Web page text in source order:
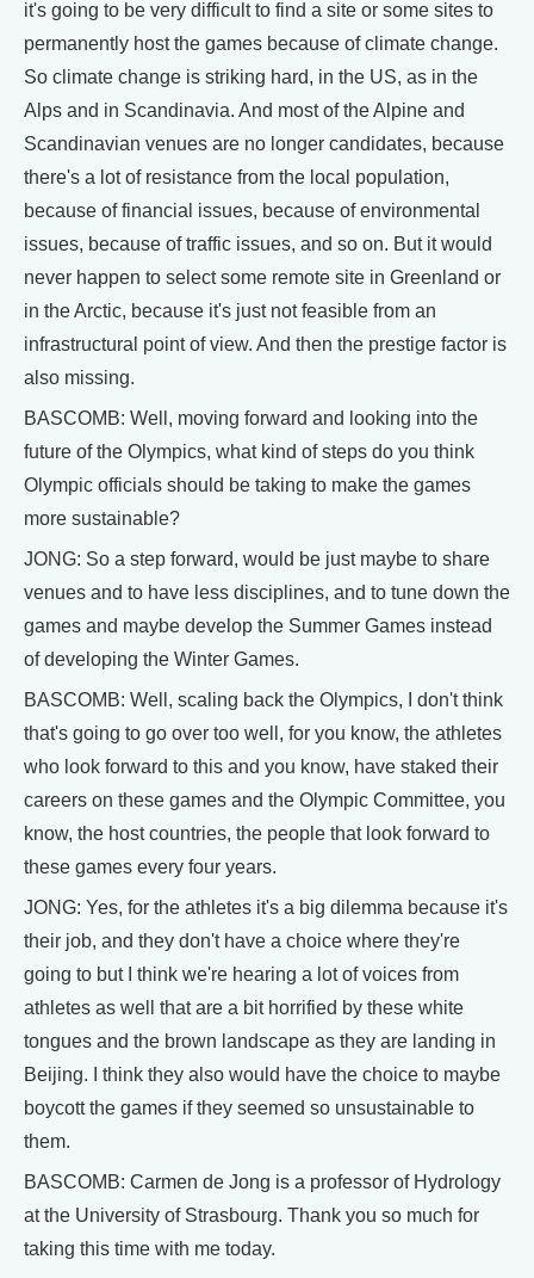
it's going to be very difficult to find a site or some sites to
permanently host the games because of climate change.
So climate change is striking hard, in the US, as in the
Alps and in Scandinavia. And most of the Alpine and
Scandinavian venues are no longer candidates, because
there's a lot of resistance from the local population,
because of financial issues, because of environmental
issues, because of traffic issues, and so on. But it would
never happen to select some remote site in Greenland or
in the Arctic, because it's just not feasible from an
infrastructural point of view. And then the prestige factor is
also missing.
BASCOMB: Well, moving forward and looking into the
future of the Olympics, what kind of steps do you think
Olympic officials should be taking to make the games
more sustainable?
JONG: So a step forward, would be just maybe to share
venues and to have less disciplines, and to tune down the
games and maybe develop the Summer Games instead
of developing the Winter Games.
BASCOMB: Well, scaling back the Olympics, I don't think
that's going to go over too well, for you know, the athletes
who look forward to this and you know, have staked their
careers on these games and the Olympic Committee, you
know, the host countries, the people that look forward to
these games every four years.
JONG: Yes, for the athletes it's a big dilemma because it's
their job, and they don't have a choice where they're
going to but I think we're hearing a lot of voices from
athletes as well that are a bit horrified by these white
tongues and the brown landscape as they are landing in
Beijing. I think they also would have the choice to maybe
boycott the games if they seemed so unsustainable to
them.
BASCOMB: Carmen de Jong is a professor of Hydrology
at the University of Strasbourg. Thank you so much for
taking this time with me today.